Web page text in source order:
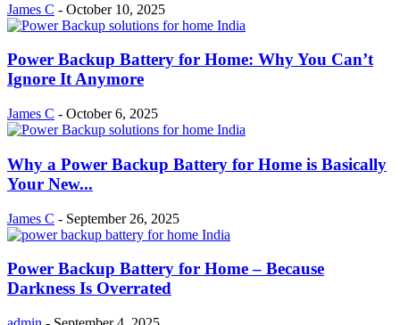
James C - October 10, 2025
Power Backup Battery for Home: Why You Can’t
Ignore It Anymore
James C - October 6, 2025
Why a Power Backup Battery for Home is Basically
Your New...
James C - September 26, 2025
Power Backup Battery for Home – Because
Darkness Is Overrated